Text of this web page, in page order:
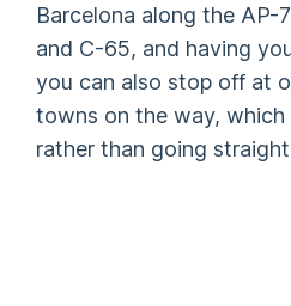
Barcelona along the AP-
and C-65, and having
you can also stop off at
towns on the way, which
rather than going